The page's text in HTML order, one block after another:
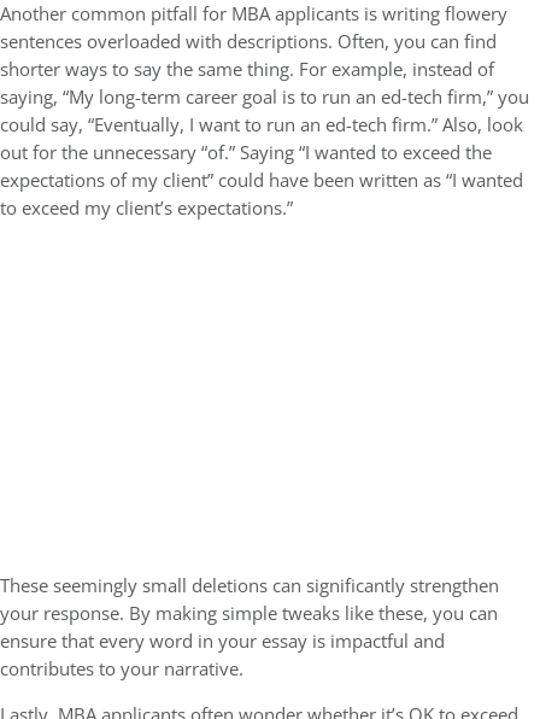
Another common pitfall for MBA applicants is writing flowery
sentences overloaded with descriptions. Often, you can find
shorter ways to say the same thing. For example, instead of
saying, “My long-term career goal is to run an ed-tech firm,” you
could say, “Eventually, I want to run an ed-tech firm.” Also, look
out for the unnecessary “of.” Saying “I wanted to exceed the
expectations of my client” could have been written as “I wanted
to exceed my client’s expectations.”
These seemingly small deletions can significantly strengthen
your response. By making simple tweaks like these, you can
ensure that every word in your essay is impactful and
contributes to your narrative.